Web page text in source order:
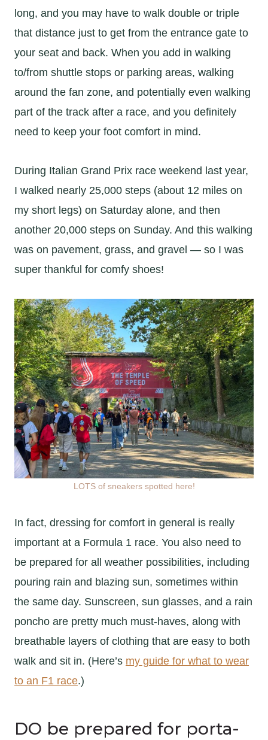
long, and you may have to walk double or triple
that distance just to get from the entrance gate to
your seat and back. When you add in walking
to/from shuttle stops or parking areas, walking
around the fan zone, and potentially even walking
part of the track after a race, and you definitely
need to keep your foot comfort in mind.
During Italian Grand Prix race weekend last year,
I walked nearly 25,000 steps (about 12 miles on
my short legs) on Saturday alone, and then
another 20,000 steps on Sunday. And this walking
was on pavement, grass, and gravel — so I was
super thankful for comfy shoes!
LOTS of sneakers spotted here!
In fact, dressing for comfort in general is really
important at a Formula 1 race. You also need to
be prepared for all weather possibilities, including
pouring rain and blazing sun, sometimes within
the same day. Sunscreen, sun glasses, and a rain
poncho are pretty much must-haves, along with
breathable layers of clothing that are easy to both
walk and sit in. (Here’s my guide for what to wear
to an F1 race.)
DO be prepared for porta-